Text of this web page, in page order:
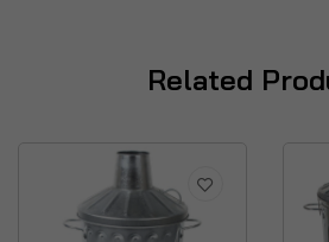
Related